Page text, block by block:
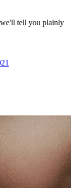
tell you plainly